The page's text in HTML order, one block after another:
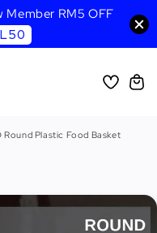
Member RM5 OFF
Round Plastic Food Basket